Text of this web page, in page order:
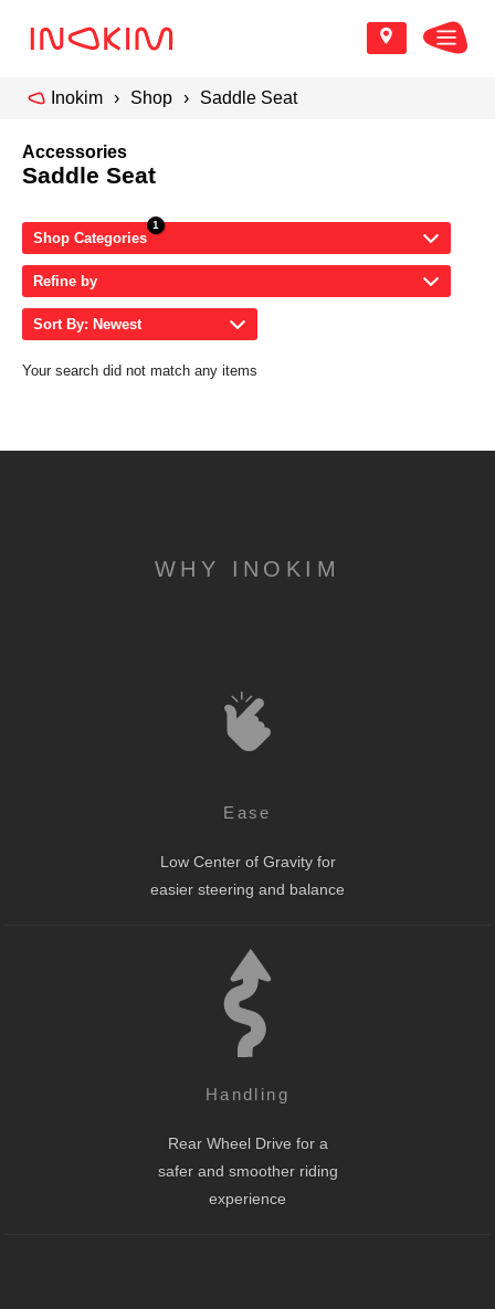
Inokim Shop Saddle Seat
Accessories
Saddle Seat
Shop Categories
Refine by
Sort By: Newest
Your search did not match any items
WHY INOKIM
Ease
Low Center of Gravity for
easier steering and balance
Handling
Rear Wheel Drive for a
safer and smoother riding
experience